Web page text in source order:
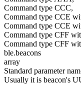
Command type CCC,
Command type CCE
Command type CCE
Command type CFF
Command type CFF
ble.beacons
array
Standard parameter
Usually it is beacon's